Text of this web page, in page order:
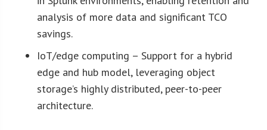
analysis of more data and significant TCO
savings.
IoT/edge computing – Support for a hybrid
edge and hub model, leveraging object
storage’s highly distributed, peer-to-peer
architecture.